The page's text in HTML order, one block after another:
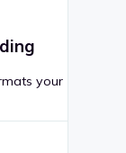
your